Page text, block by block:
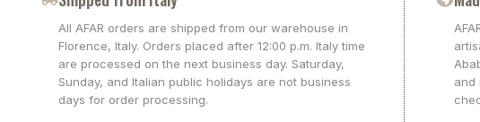
All AFAR orders are shipped from our warehouse in
Florence, Italy. Orders placed after 12:00 p.m. Italy time
are processed on the next business day. Saturday,
Sunday, and Italian public holidays are not business
days for order processing.
and